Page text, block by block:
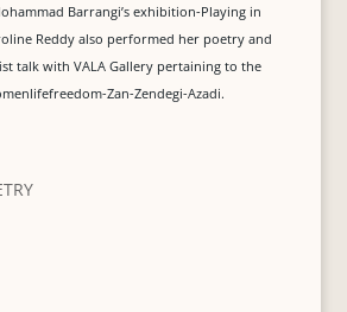
Barrangi’s exhibition-Playing in
Reddy also performed her poetry and
talk with VALA Gallery pertaining to the
Zan-Zendegi-Azadi.